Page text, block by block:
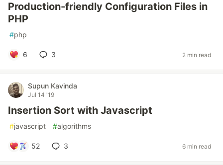
Production-friendly Configuration Files in
PHP
#php
6 3 2 min read
Supun Kavinda
Jul 14 '19
Insertion Sort with Javascript
#javascript #algorithms
52 3 6 min read